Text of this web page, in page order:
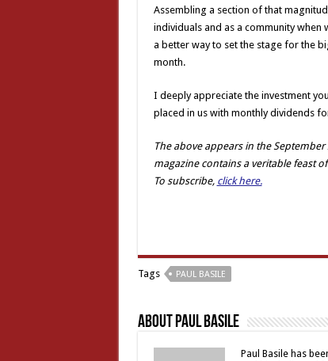
Assembling a section of that
individuals and as a community when
a better way to set the stage for the
month.
I deeply appreciate the investment
placed in us with monthly dividends
The above appears in the
magazine contains a veritable feast
To subscribe, click here.
Tags PAUL BASILE
About Paul Basile
Paul Basile has